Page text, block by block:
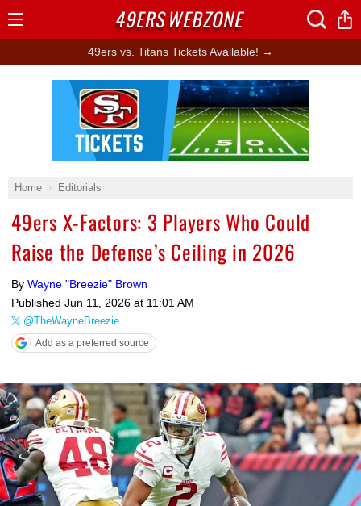
49ers vs. Titans Tickets Available! →
Home Editorials
49ers X-Factors: 3 Players Who Could
Raise the Defense’s Ceiling in 2026
By Wayne "Breezie" Brown
Published Jun 11, 2026 at 11:01 AM
@TheWayneBreezie
Add as a preferred source
Ad Block
49ERSWEBZONE